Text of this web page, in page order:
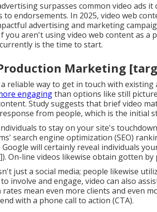
surpasses common video ads
to endorsements. In 2025, video web
advertising and marketing
you aren't using video web content as a
is the time to start.
Marketing
reliable way to get in touch with
engagingthan options like still
Study suggests that brief video
from people, which is the initial
to stay on your site's
search engine optimization (SEO)
will certainly reveal individuals
On-line videos likewise obtain gotten
just a social media; people likewise
involve and engage, video can also
rates mean even more clients and even
with a phone call to action (CTA).